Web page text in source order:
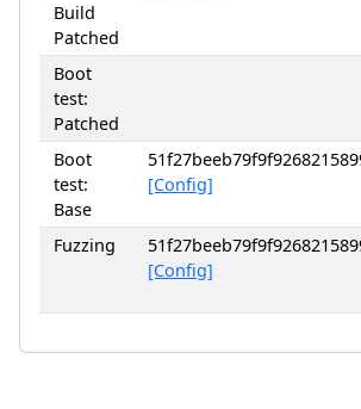
Build
Patched
Boot
test:
Patched
Boot
test:
Base
[Config]
Fuzzing
[Config]